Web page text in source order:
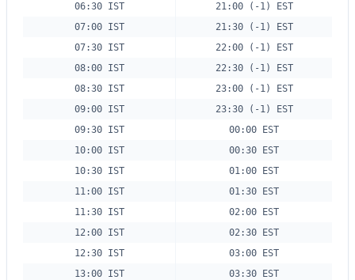
06:30 IST
21:00 (-1) EST
07:00 IST
21:30 (-1) EST
07:30 IST
22:00 (-1) EST
08:00 IST
22:30 (-1) EST
08:30 IST
23:00 (-1) EST
09:00 IST
23:30 (-1) EST
09:30 IST
00:00 EST
10:00 IST
00:30 EST
10:30 IST
01:00 EST
11:00 IST
01:30 EST
11:30 IST
02:00 EST
12:00 IST
02:30 EST
12:30 IST
03:00 EST
13:00 IST
03:30 EST